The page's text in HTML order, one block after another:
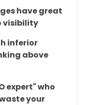
have great
visibility
inferior
above
expert" who
your